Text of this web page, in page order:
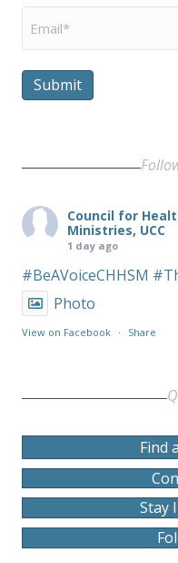
Email
Submit
Council for
Ministries, UCC
1 day ago
#BeAVoiceCHHSM
Photo
View on Facebook · Share
Find
Stay